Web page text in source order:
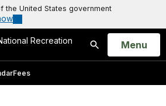
the United States government
Recreation
Search
Open
Menu
Fees